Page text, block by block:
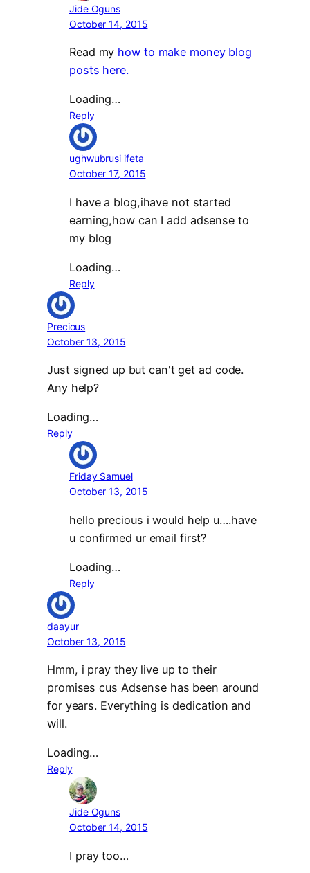
Jide Oguns
October 14, 2015
Read my how to make money blog
posts here.
Loading…
Reply
ughwubrusi ifeta
October 17, 2015
I have a blog,ihave not started
earning,how can I add adsense to
my blog
Loading…
Reply
Precious
October 13, 2015
Just signed up but can't get ad code.
Any help?
Loading…
Reply
Friday Samuel
October 13, 2015
hello precious i would help u….have
u confirmed ur email first?
Loading…
Reply
daayur
October 13, 2015
Hmm, i pray they live up to their
promises cus Adsense has been around
for years. Everything is dedication and
will.
Loading…
Reply
Jide Oguns
October 14, 2015
I pray too…